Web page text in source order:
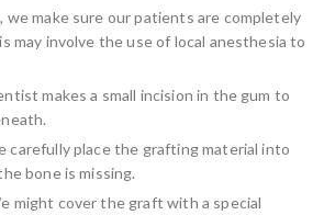
we make sure our patients are completely
may involve the use of local anesthesia to
makes a small incision in the gum to
carefully place the grafting material into
bone is missing.
might cover the graft with a special